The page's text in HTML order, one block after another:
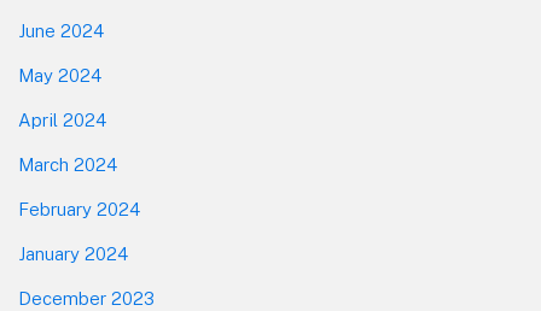
June 2024
May 2024
April 2024
March 2024
February 2024
January 2024
December 2023